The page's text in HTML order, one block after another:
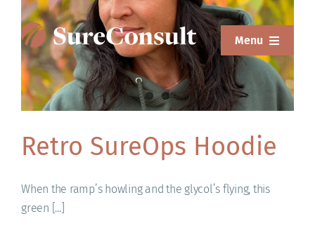
content
Menu
ABOUT
SERVICES
SOLUTIONS
Retro SureOps Hoodie
When the ramp’s howling and the glycol’s flying, this
green [...]